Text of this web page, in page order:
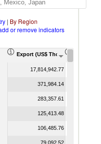
| By Region
or remove indicators
Export (US$ Thousand)
17,814,942.77
371,984.14
283,357.61
125,413.48
106,485.76
79,092.52